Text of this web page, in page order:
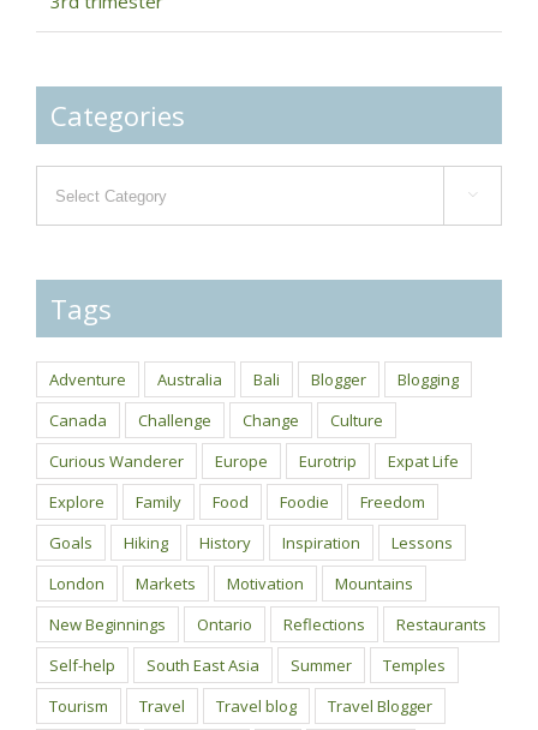
Categories

Tags
Adventure Australia Bali Blogger
Blogging
Canada
Challenge Change
Culture
Curious Wanderer
Europe Eurotrip
Expat Life
Explore
Family Food Foodie
Freedom
Goals
Hiking History Inspiration
Lessons
London
Markets Motivation
Mountains
New Beginnings
Ontario Reflections
Restaurants
Self-help
South East Asia Summer
Temples
Tourism
Travel Travel blog
Travel Blogger